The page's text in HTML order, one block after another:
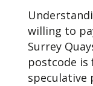
willing to
Surrey
postcode is
speculative